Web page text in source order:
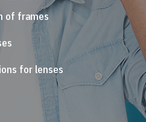
of frames
for lenses